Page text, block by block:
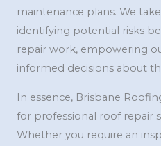
maintenance plans. We
identifying potential risks
repair work, empowering
informed decisions about
In essence, Brisbane
for professional roof repair
Whether you require an